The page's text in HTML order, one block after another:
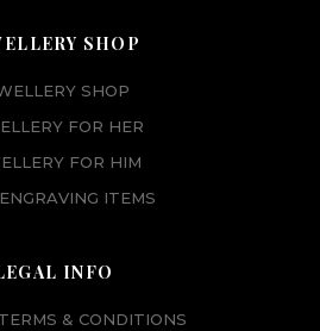
SHOP
SHOP
FOR HER
FOR HIM
ITEMS
INFO
& CONDITIONS